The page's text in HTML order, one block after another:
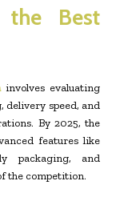
the Best
involves evaluating
delivery speed, and
By 2025, the
features like
packaging, and
the competition.